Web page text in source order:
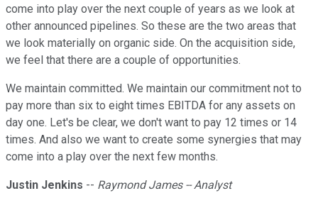
come into play over the next couple of years as we look at
other announced pipelines. So these are the two areas that
we look materially on organic side. On the acquisition side,
we feel that there are a couple of opportunities.
We maintain committed. We maintain our commitment not to
pay more than six to eight times EBITDA for any assets on
day one. Let's be clear, we don't want to pay 12 times or 14
times. And also we want to create some synergies that may
come into a play over the next few months.
Justin Jenkins -- Raymond James -- Analyst